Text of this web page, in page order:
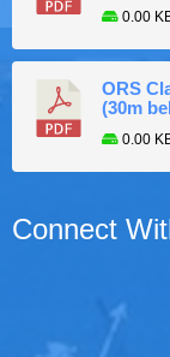
0.00
ORS
(30m
0.00
Connect